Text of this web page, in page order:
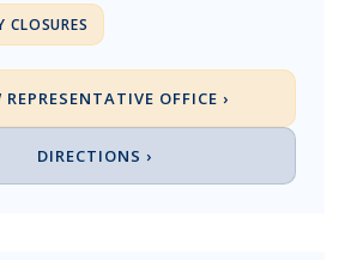
REPRESENTATIVE OFFICE ›
DIRECTIONS ›